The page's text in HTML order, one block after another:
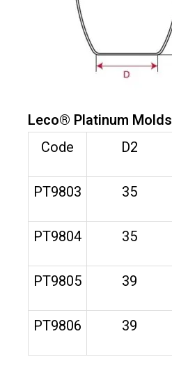
Leco® Platinum Molds
Code
D2
PT9803 35
PT9804 35
PT9805 39
PT9806 39